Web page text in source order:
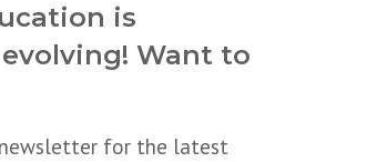
is
Want to
for the latest